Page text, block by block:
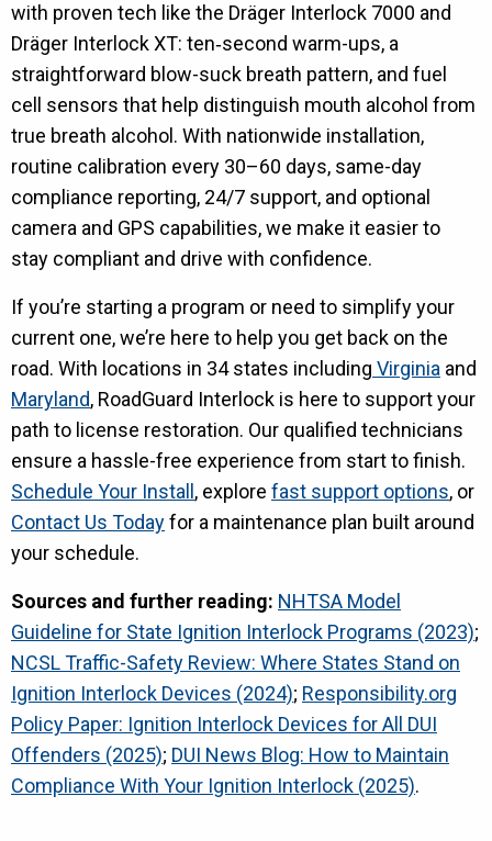
with proven tech like the Dräger Interlock 7000 and
Dräger Interlock XT: ten‑second warm-ups, a
straightforward blow-suck breath pattern, and fuel
cell sensors that help distinguish mouth alcohol from
true breath alcohol. With nationwide installation,
routine calibration every 30–60 days, same-day
compliance reporting, 24/7 support, and optional
camera and GPS capabilities, we make it easier to
stay compliant and drive with confidence.
If you’re starting a program or need to simplify your
current one, we’re here to help you get back on the
road. With locations in 34 states including Virginia and
Maryland, RoadGuard Interlock is here to support your
path to license restoration. Our qualified technicians
ensure a hassle-free experience from start to finish.
Schedule Your Install , explore fast support options, or
Contact Us Todayfor a maintenance plan built around
your schedule.
Sources and further reading: NHTSA Model
Guideline for State Ignition Interlock Programs (2023);
NCSL Traffic-Safety Review: Where States Stand on
Ignition Interlock Devices (2024); Responsibility.org
Policy Paper: Ignition Interlock Devices for All DUI
Offenders (2025); DUI News Blog: How to Maintain
Compliance With Your Ignition Interlock (2025).